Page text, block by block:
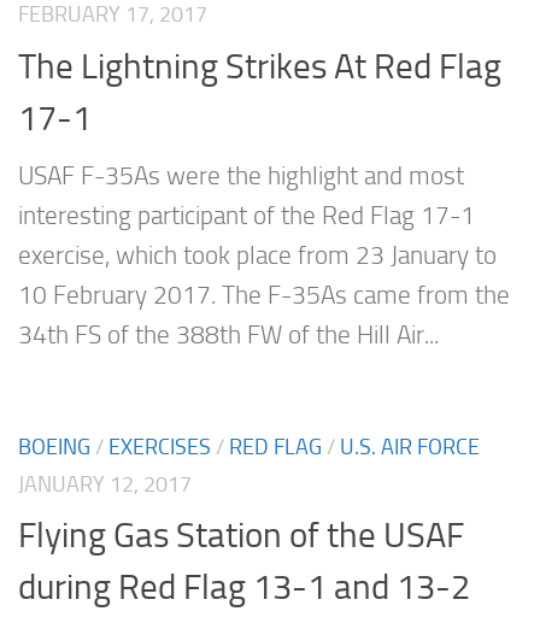
FEBRUARY 17, 2017
The Lightning Strikes At Red Flag
17-1
USAF F-35As were the highlight and most
interesting participant of the Red Flag 17-1
exercise, which took place from 23 January to
10 February 2017. The F-35As came from the
34th FS of the 388th FW of the Hill Air...
BOEING / EXERCISES / RED FLAG / U.S. AIR FORCE
JANUARY 12, 2017
Flying Gas Station of the USAF
during Red Flag 13-1 and 13-2